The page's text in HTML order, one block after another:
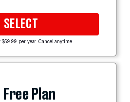
SELECT
$59.99 per year. Cancel anytime.
Free Plan